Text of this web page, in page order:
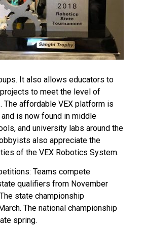
It also allows educators to
to meet the level of
The affordable VEX platform is
is now found in middle
and university labs around the
also appreciate the
of the VEX Robotics System.
Teams compete
qualifiers from November
state championship
The national championship
spring.